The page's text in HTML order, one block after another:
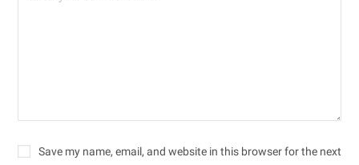
Save my name, email, and website in this browser for the next